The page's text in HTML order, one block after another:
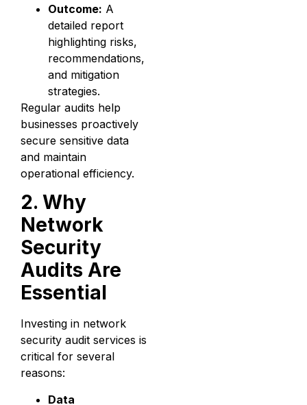
Outcome: A
detailed report
highlighting risks,
recommendations,
and mitigation
strategies.
Regular audits help
businesses proactively
secure sensitive data
and maintain
operational efficiency.
2. Why
Network
Security
Audits Are
Essential
Investing in network
security audit services is
critical for several
reasons:
Data